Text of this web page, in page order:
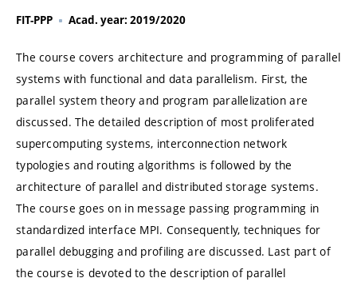
FIT-PPP Acad. year: 2019/2020
The course covers architecture and programming of parallel
systems with functional and data parallelism. First, the
parallel system theory and program parallelization are
discussed. The detailed description of most proliferated
supercomputing systems, interconnection network
typologies and routing algorithms is followed by the
architecture of parallel and distributed storage systems.
The course goes on in message passing programming in
standardized interface MPI. Consequently, techniques for
parallel debugging and profiling are discussed. Last part of
the course is devoted to the description of parallel